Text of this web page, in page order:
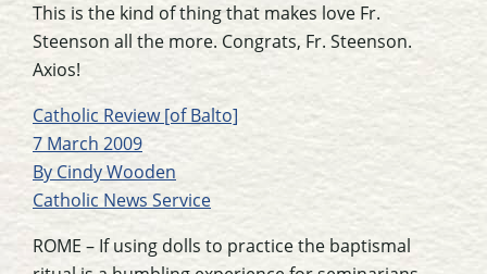
This is the kind of thing that makes love Fr.
Steenson all the more. Congrats, Fr. Steenson.
Axios!
Catholic Review [of Balto]
7 March 2009
By Cindy Wooden
Catholic News Service
ROME – If using dolls to practice the baptismal